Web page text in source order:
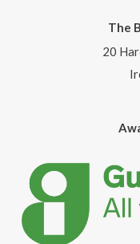
The
20